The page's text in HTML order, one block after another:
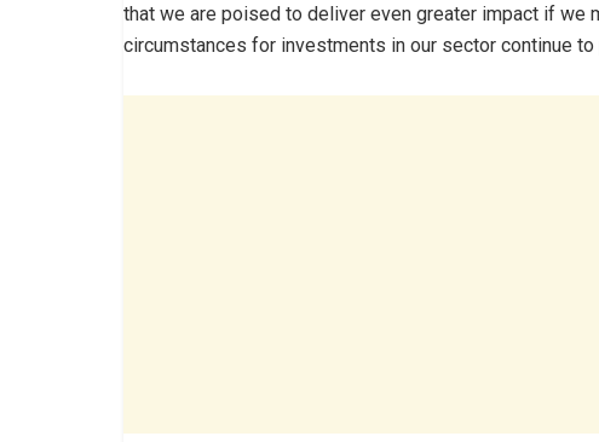
that we are poised to deliver even greater impact if we
circumstances for investments in our sector continue to